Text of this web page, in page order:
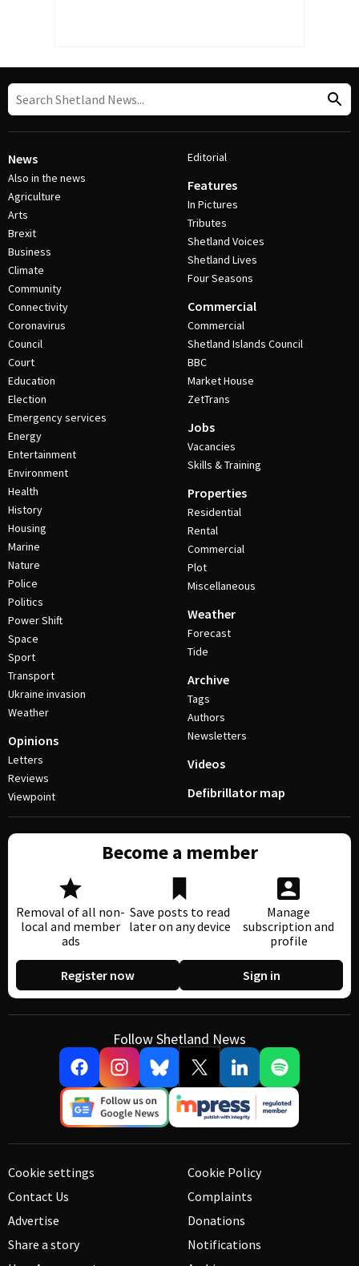
News
Also in the news
Agriculture
Arts
Brexit
Business
Climate
Community
Connectivity
Coronavirus
Council
Court
Education
Election
Emergency services
Energy
Entertainment
Environment
Health
History
Housing
Marine
Nature
Police
Politics
Power Shift
Space
Sport
Transport
Ukraine invasion
Weather
Opinions
Letters
Reviews
Viewpoint
Editorial
Features
In Pictures
Tributes
Shetland Voices
Shetland Lives
Four Seasons
Commercial
Commercial
Shetland Islands Council
BBC
Market House
ZetTrans
Jobs
Vacancies
Skills & Training
Properties
Residential
Rental
Commercial
Plot
Miscellaneous
Weather
Forecast
Tide
Archive
Tags
Authors
Newsletters
Videos
Defibrillator map
Become a member
Removal of all non-
local and member
ads
Save posts to read
later on any device
Manage
subscription and
profile
Register now Sign in
Follow Shetland News
Cookie settings
Contact Us
Advertise
Share a story
Cookie Policy
Complaints
Donations
Notifications